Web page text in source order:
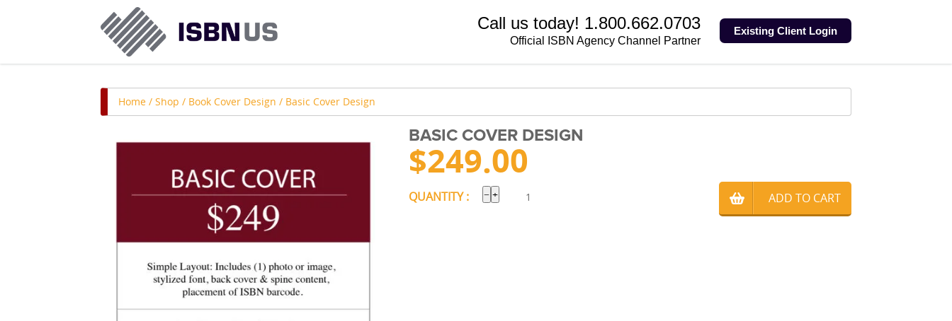
Call us today! 1.800.662.0703
Official ISBN Agency Channel Partner
Existing Client Login
Home / Shop / Book Cover Design / Basic Cover Design
BASIC COVER DESIGN
$249.00
QUANTITY : − + ADD TO CART